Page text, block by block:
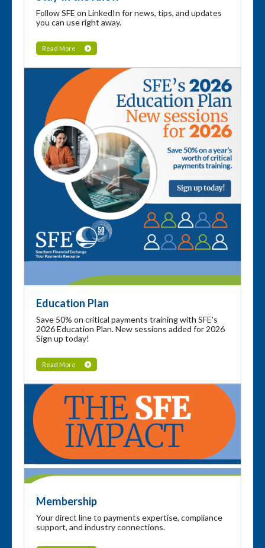
Follow SFE on LinkedIn for news, tips, and updates
you can use right away.
Read More
Education Plan
Save 50% on critical payments training with SFE's
2026 Education Plan. New sessions added for 2026
Sign up today!
Read More
Membership
Your direct line to payments expertise, compliance
support, and industry connections.